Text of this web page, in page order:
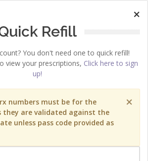
×
Refill
You don't need one to quick refill!
view your prescriptions, Click here to sign
up!
×
numbers must be for the
they are validated against the
unless pass code provided as